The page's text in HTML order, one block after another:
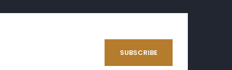
SUBSCRIBE